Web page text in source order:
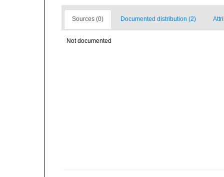
Sources (0) Documented distribution (2)
Not documented